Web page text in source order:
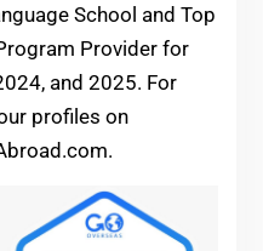
School and Top
Provider for
and 2025. For
profiles on